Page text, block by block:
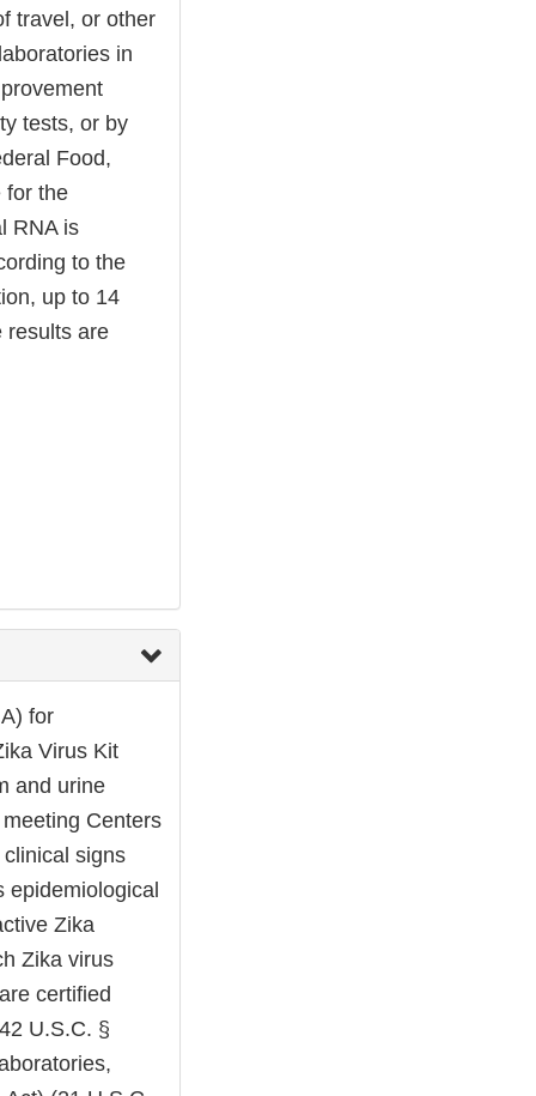
travel, or other
in
tests, or by
Food,
for the
RNA is
to the
up to 14
results are
for
Virus Kit
and urine
Centers
signs
Zika
Zika virus
certified
U.S.C. §